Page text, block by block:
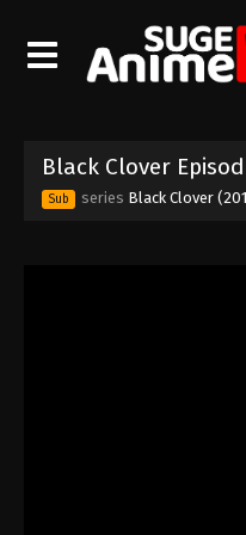
Black Clover
Sub series Black Clover